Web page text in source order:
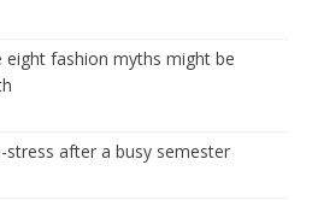
fashion myths might be
after a busy semester